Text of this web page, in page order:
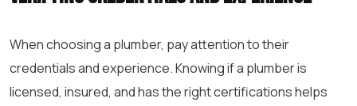
When choosing a plumber, pay attention to their
credentials and experience. Knowing if a plumber is
licensed, insured, and has the right certifications helps